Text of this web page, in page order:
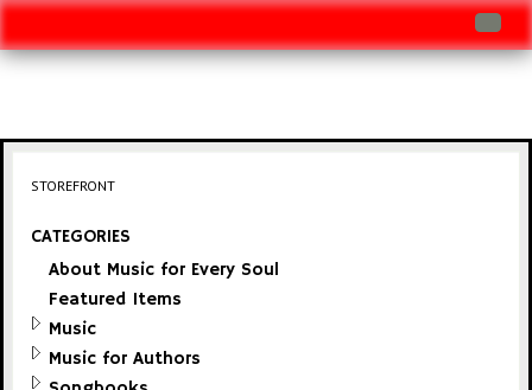
Log In
View Cart (0 items)
Checkout
STOREFRONT
CATEGORIES
About Music for Every Soul
Featured Items
Music
Music for Authors